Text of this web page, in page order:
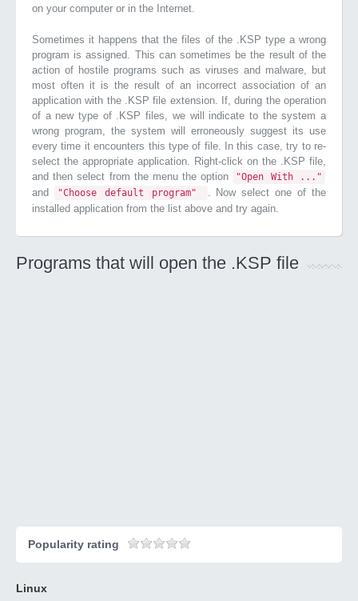
on your computer or in the Internet.
Sometimes it happens that the files of the .KSP type a wrong
program is assigned. This can sometimes be the result of the
action of hostile programs such as viruses and malware, but
most often it is the result of an incorrect association of an
application with the .KSP file extension. If, during the operation
of a new type of .KSP files, we will indicate to the system a
wrong program, the system will erroneously suggest its use
every time it encounters this type of file. In this case, try to re-
select the appropriate application. Right-click on the .KSP file,
and then select from the menu the option
"Open With ..."
and "Choose default program"
. Now select one of the
installed application from the list above and try again.
Programs that will open the .KSP file
Popularity rating
Linux